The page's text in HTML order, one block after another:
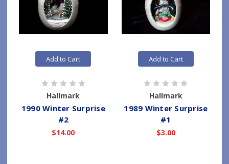
Add to Cart
Hallmark
1990 Winter Surprise
#2
$14.00
Add to Cart
Hallmark
1989 Winter Surprise
#1
$3.00